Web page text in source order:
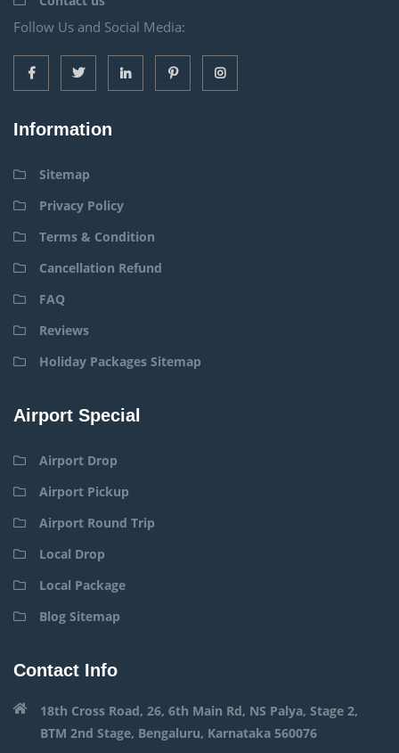
Follow Us and Social Media:
Information
Sitemap
Privacy Policy
Terms & Condition
Cancellation Refund
FAQ
Reviews
Holiday Packages Sitemap
Airport Special
Airport Drop
Airport Pickup
Airport Round Trip
Local Drop
Local Package
Blog Sitemap
Contact Info
18th Cross Road, 26, 6th Main Rd, NS Palya, Stage 2,
BTM 2nd Stage, Bengaluru, Karnataka 560076